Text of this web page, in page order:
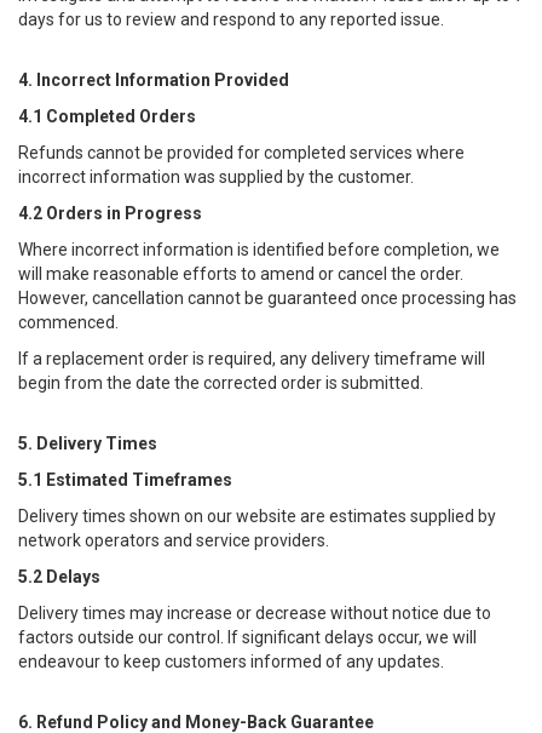
days for us to review and respond to any reported issue.
4. Incorrect Information Provided
4.1 Completed Orders
Refunds cannot be provided for completed services where
incorrect information was supplied by the customer.
4.2 Orders in Progress
Where incorrect information is identified before completion, we
will make reasonable efforts to amend or cancel the order.
However, cancellation cannot be guaranteed once processing has
commenced.
If a replacement order is required, any delivery timeframe will
begin from the date the corrected order is submitted.
5. Delivery Times
5.1 Estimated Timeframes
Delivery times shown on our website are estimates supplied by
network operators and service providers.
5.2 Delays
Delivery times may increase or decrease without notice due to
factors outside our control. If significant delays occur, we will
endeavour to keep customers informed of any updates.
6. Refund Policy and Money-Back Guarantee